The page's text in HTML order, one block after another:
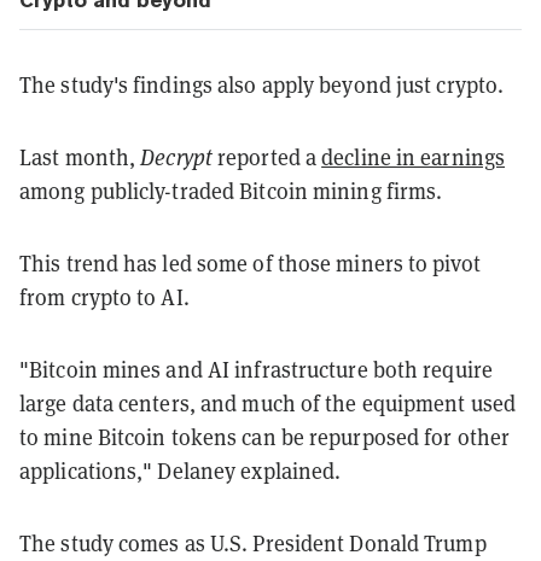
The study's findings also apply beyond just crypto.
Last month,Decryptreported adecline in earnings
among publicly-traded Bitcoin mining firms.
This trend has led some of those miners to pivot
from crypto to AI.
"Bitcoin mines and AI infrastructure both require
large data centers, and much of the equipment used
to mine Bitcoin tokens can be repurposed for other
applications," Delaney explained.
The study comes as U.S. President Donald Trump